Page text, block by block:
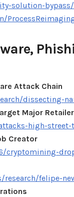
solution-bypass/
Attack Chain
dissecting-
Major Retailer
high-
Creator
cryptomining-
felipe-